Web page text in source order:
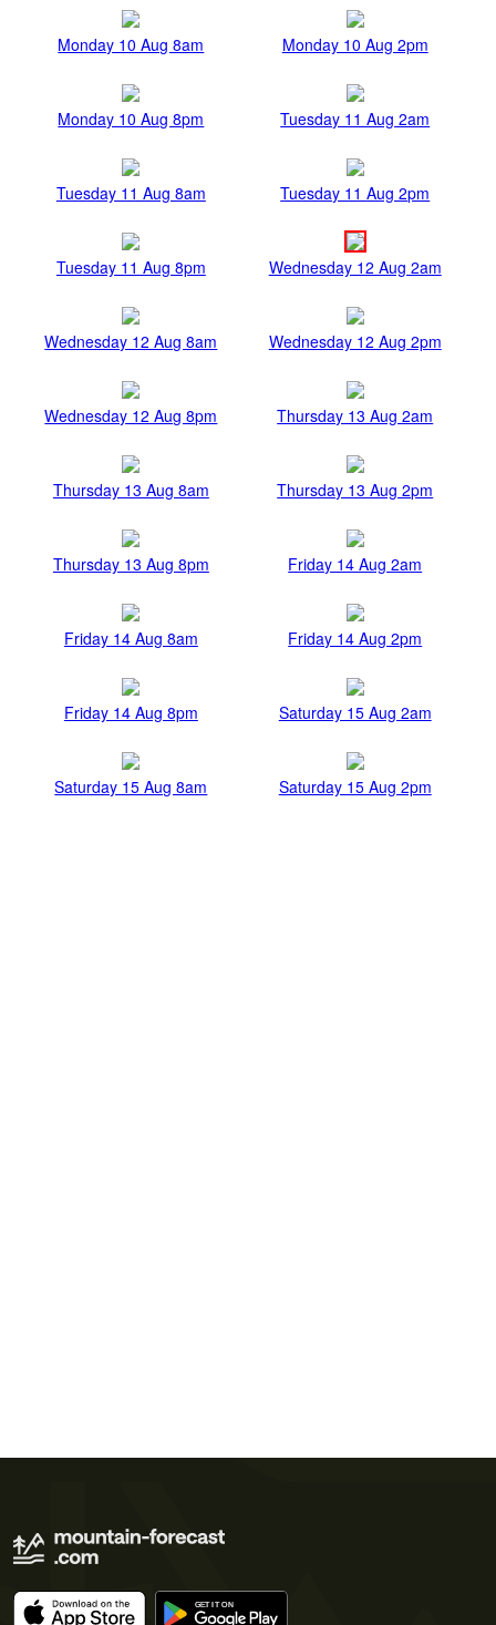
Monday 10 Aug 8am Monday 10 Aug 2pm
Monday 10 Aug 8pm Tuesday 11 Aug 2am
Tuesday 11 Aug 8am Tuesday 11 Aug 2pm
Tuesday 11 Aug 8pm Wednesday 12 Aug 2am
Wednesday 12 Aug 8am Wednesday 12 Aug 2pm
Wednesday 12 Aug 8pm Thursday 13 Aug 2am
Thursday 13 Aug 8am Thursday 13 Aug 2pm
Thursday 13 Aug 8pm Friday 14 Aug 2am
Friday 14 Aug 8am Friday 14 Aug 2pm
Friday 14 Aug 8pm Saturday 15 Aug 2am
Saturday 15 Aug 8am Saturday 15 Aug 2pm